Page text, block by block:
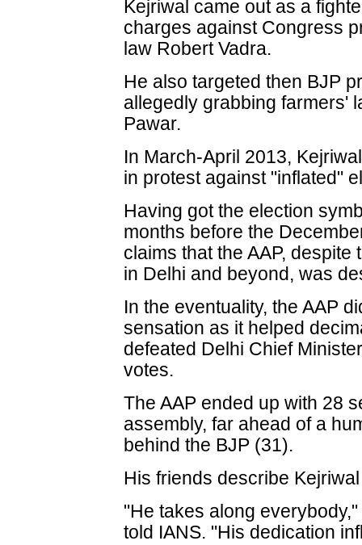
Kejriwal came out as a
charges against Congress
law Robert Vadra.
He also targeted then BJP
allegedly grabbing farmers'
Pawar.
In March-April 2013,
in protest against "inflated"
Having got the election
months before the
claims that the AAP,
in Delhi and beyond, was
In the eventuality, the AAP
sensation as it helped
defeated Delhi Chief
votes.
The AAP ended up with 28
assembly, far ahead of a
behind the BJP (31).
His friends describe
"He takes along
told IANS. "His dedication